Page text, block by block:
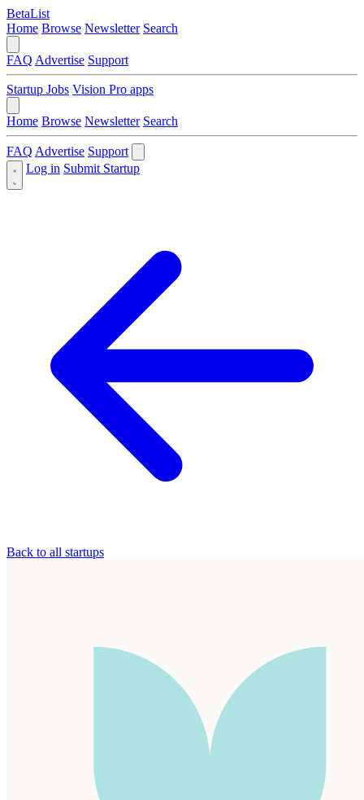
BetaList
Home Browse Newsletter Search
FAQ Advertise Support
Startup Jobs Vision Pro apps
Home Browse Newsletter Search
FAQ Advertise Support
Log in Submit Startup
Back to all startups